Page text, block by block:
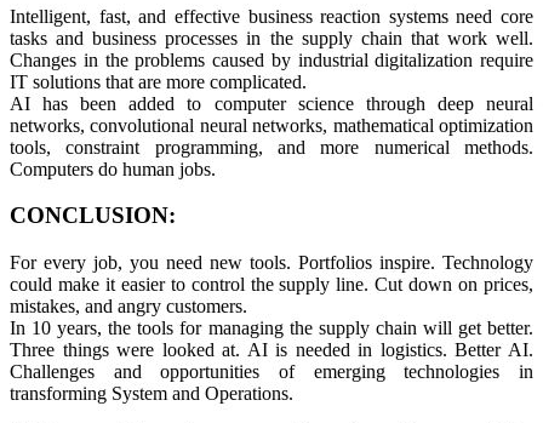
Intelligent, fast, and effective business reaction systems need core
tasks and business processes in the supply chain that work well.
Changes in the problems caused by industrial digitalization require
IT solutions that are more complicated.
AI has been added to computer science through deep neural
networks, convolutional neural networks, mathematical optimization
tools, constraint programming, and more numerical methods.
Computers do human jobs.
CONCLUSION:
For every job, you need new tools. Portfolios inspire. Technology
could make it easier to control the supply line. Cut down on prices,
mistakes, and angry customers.
In 10 years, the tools for managing the supply chain will get better.
Three things were looked at. AI is needed in logistics. Better AI.
Challenges and opportunities of emerging technologies in
transforming System and Operations.